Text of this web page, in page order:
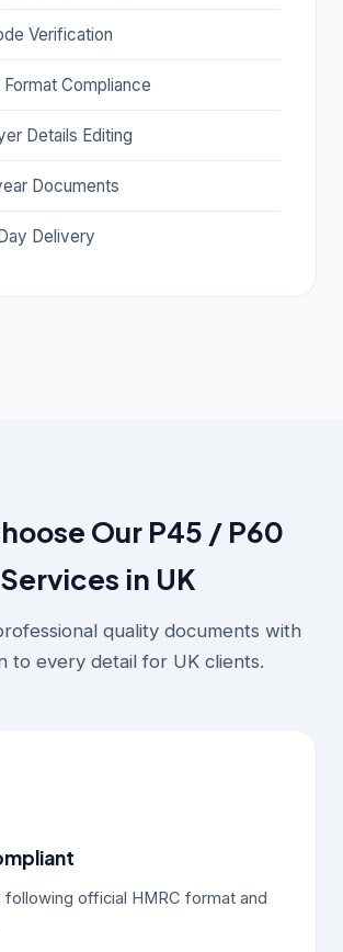
Verification
Format Compliance
Details Editing
Documents
Delivery
Our P45 / P60
Services in UK
quality documents with
to every detail for UK clients.
following official HMRC format and